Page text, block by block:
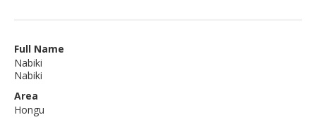
Full Name
Nabiki
Nabiki
Area
Hongu